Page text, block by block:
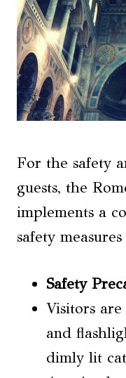
For the safety
guests, the
implements a
safety
Safety
Visitors
and
dimly lit